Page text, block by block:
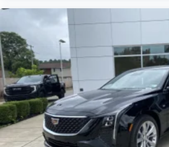
compatible phones
Wireless Android Auto™
compatible phones
Connected Apps
Teen Driver